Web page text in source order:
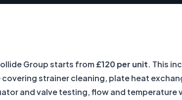
Group starts from£120 per unit. This
strainer cleaning, plate heat
and valve testing, flow and temperature